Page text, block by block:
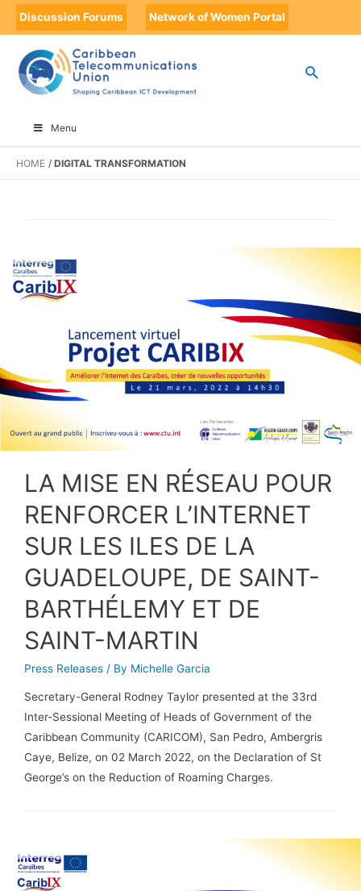
Discussion Forums Network of Women Portal
Menu
HOME DIGITAL TRANSFORMATION
LA MISE EN RÉSEAU POUR
RENFORCER L’INTERNET
SUR LES ILES DE LA
GUADELOUPE, DE SAINT-
BARTHÉLEMY ET DE
SAINT-MARTIN
Press Releases / By Michelle Garcia
Secretary-General Rodney Taylor presented at the 33rd
Inter-Sessional Meeting of Heads of Government of the
Caribbean Community (CARICOM), San Pedro, Ambergris
Caye, Belize, on 02 March 2022, on the Declaration of St
George’s on the Reduction of Roaming Charges.